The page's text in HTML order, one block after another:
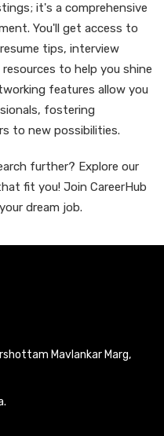
it's a comprehensive
You'll get access to
tips, interview
to help you shine
features allow you
fostering
to new possibilities.
further? Explore our
fit you! Join CareerHub
dream job.
Mavlankar Marg,